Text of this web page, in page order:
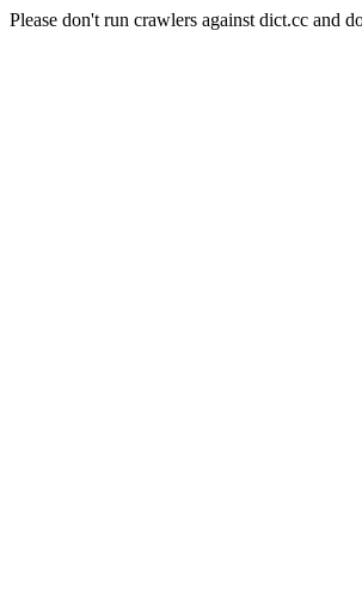
Please don't run crawlers against dict.cc and